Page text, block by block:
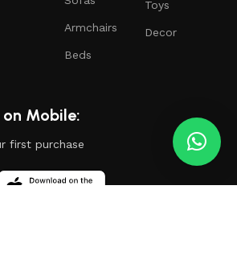
Armchairs
Beds
Toys
Decor
Mobile:
first purchase